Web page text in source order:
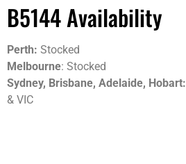
B5144 Availability
Perth: Stocked
Melbourne: Stocked
Sydney, Brisbane, Adelaide, Hobart:
& VIC